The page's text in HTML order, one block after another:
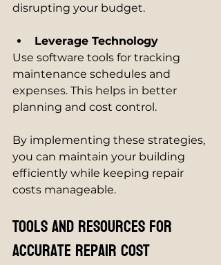
disrupting your budget.
Leverage Technology
Use software tools for tracking
maintenance schedules and
expenses. This helps in better
planning and cost control.
By implementing these strategies,
you can maintain your building
efficiently while keeping repair
costs manageable.
Tools and Resources for
Accurate Repair Cost